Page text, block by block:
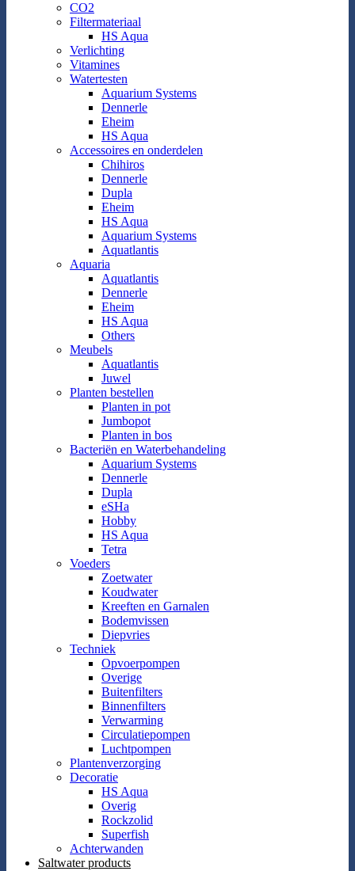
CO2
Filtermateriaal
HS Aqua
Verlichting
Vitamines
Watertesten
Aquarium Systems
Dennerle
Eheim
HS Aqua
Accessoires en onderdelen
Chihiros
Dennerle
Dupla
Eheim
HS Aqua
Aquarium Systems
Aquatlantis
Aquaria
Aquatlantis
Dennerle
Eheim
HS Aqua
Others
Meubels
Aquatlantis
Juwel
Planten bestellen
Planten in pot
Jumbopot
Planten in bos
Bacteriën en Waterbehandeling
Aquarium Systems
Dennerle
Dupla
eSHa
Hobby
HS Aqua
Tetra
Voeders
Zoetwater
Koudwater
Kreeften en Garnalen
Bodemvissen
Diepvries
Techniek
Opvoerpompen
Overige
Buitenfilters
Binnenfilters
Verwarming
Circulatiepompen
Luchtpompen
Plantenverzorging
Decoratie
HS Aqua
Overig
Rockzolid
Superfish
Achterwanden
Saltwater products